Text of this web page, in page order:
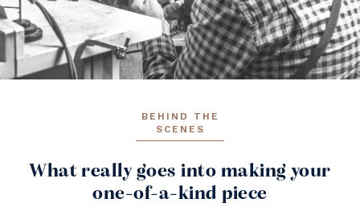
BEHIND THE
SCENES
What really goes into making your
one-of-a-kind piece